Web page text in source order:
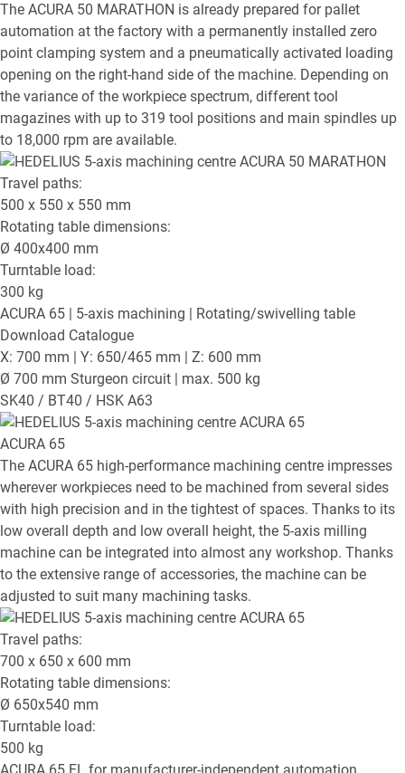
The ACURA 50 MARATHON is already prepared for pallet
automation at the factory with a permanently installed zero
point clamping system and a pneumatically activated loading
opening on the right-hand side of the machine. Depending on
the variance of the workpiece spectrum, different tool
magazines with up to 319 tool positions and main spindles up
to 18,000 rpm are available.
Travel paths:
500 x 550 x 550 mm
Rotating table dimensions:
Ø 400x400 mm
Turntable load:
300 kg
ACURA 65 | 5-axis machining | Rotating/swivelling table
Download Catalogue
X: 700 mm | Y: 650/465 mm | Z: 600 mm
Ø 700 mm Sturgeon circuit | max. 500 kg
SK40 / BT40 / HSK A63
ACURA 65
The ACURA 65 high-performance machining centre impresses
wherever workpieces need to be machined from several sides
with high precision and in the tightest of spaces. Thanks to its
low overall depth and low overall height, the 5-axis milling
machine can be integrated into almost any workshop. Thanks
to the extensive range of accessories, the machine can be
adjusted to suit many machining tasks.
Travel paths:
700 x 650 x 600 mm
Rotating table dimensions:
Ø 650x540 mm
Turntable load:
500 kg